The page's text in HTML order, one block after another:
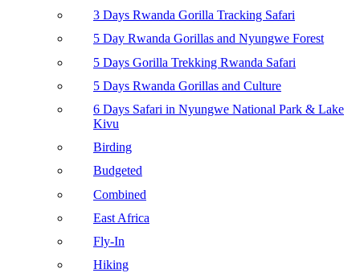
3 Days Rwanda Gorilla Tracking Safari
5 Day Rwanda Gorillas and Nyungwe Forest
5 Days Gorilla Trekking Rwanda Safari
5 Days Rwanda Gorillas and Culture
6 Days Safari in Nyungwe National Park & Lake
Kivu
Birding
Budgeted
Combined
East Africa
Fly-In
Hiking